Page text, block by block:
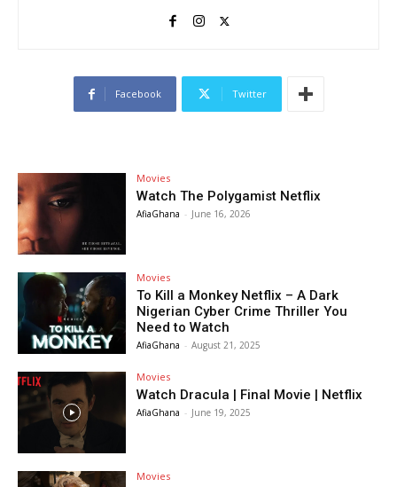
Facebook Twitter
Movies
Watch The Polygamist Netflix
AfiaGhana - June 16, 2026
Movies
To Kill a Monkey Netflix – A Dark
Nigerian Cyber Crime Thriller You
Need to Watch
AfiaGhana - August 21, 2025
Movies
Watch Dracula | Final Movie | Netflix
AfiaGhana - June 19, 2025
Movies